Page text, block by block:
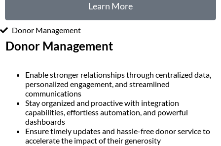
Learn More
Donor Management
Donor Management
Enable stronger relationships through centralized data,
personalized engagement, and streamlined
communications
Stay organized and proactive with integration
capabilities, effortless automation, and powerful
dashboards
Ensure timely updates and hassle-free donor service to
accelerate the impact of their generosity